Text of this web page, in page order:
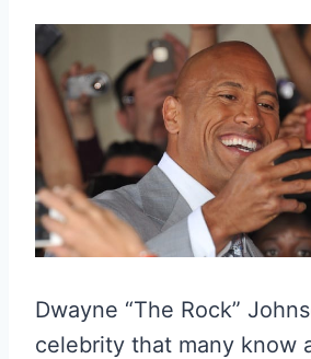
Dwayne “The Rock”
celebrity that many know